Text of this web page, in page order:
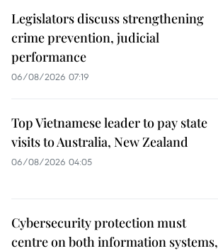
Legislators discuss strengthening
crime prevention, judicial
performance
06/08/2026 07:19
Top Vietnamese leader to pay state
visits to Australia, New Zealand
06/08/2026 04:05
Cybersecurity protection must
centre on both information systems,